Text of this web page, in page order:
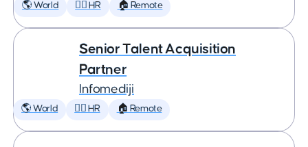
🌎 World 🕵️‍♀️ HR 🏠 Remote
Senior Talent Acquisition
Partner
Infomediji
🌎 World 🕵️‍♀️ HR 🏠 Remote